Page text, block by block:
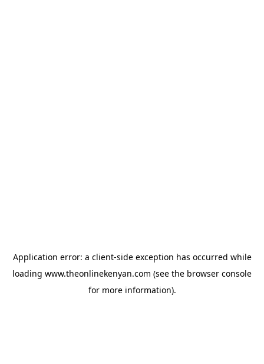
Application error: a client-side exception has occurred while
loading www.theonlinekenyan.com (see the browser console
for more information).